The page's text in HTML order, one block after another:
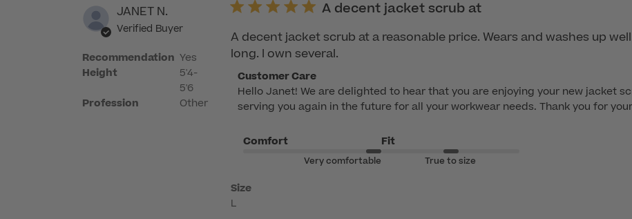
JANET N.
Verified Buyer
Recommendation
Height
Profession
Yes
5'4-
5'6
Other
A decent jacket scrub at
A decent jacket scrub at a reasonable price. Wears and washes up
long. I own several.
Comments
by
Store
on
Customer
Care
Customer Care
Hello Janet! We are delighted to hear that you are enjoying your new jacket
serving you again in the future for all your workwear needs. Thank you for
Comfort
Very comfortable
Fit
True to size
Size
L